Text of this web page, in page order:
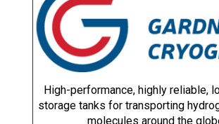
High-performance, highly reliable,
storage tanks for transporting
molecules around the